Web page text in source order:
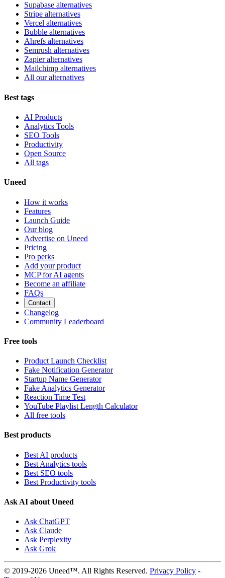
Supabase alternatives
Stripe alternatives
Vercel alternatives
Bubble alternatives
Ahrefs alternatives
Semrush alternatives
Zapier alternatives
Mailchimp alternatives
All our alternatives
Best tags
AI Products
Analytics Tools
SEO Tools
Productivity
Open Source
All tags
Uneed
How it works
Features
Launch Guide
Our blog
Advertise on Uneed
Pricing
Pro perks
Add your product
MCP for AI agents
Become an affiliate
FAQs
Contact
Changelog
Community Leaderboard
Free tools
Product Launch Checklist
Fake Notification Generator
Startup Name Generator
Fake Analytics Generator
Reaction Time Test
YouTube Playlist Length Calculator
All free tools
Best products
Best AI products
Best Analytics tools
Best SEO tools
Best Productivity tools
Ask AI about Uneed
Ask ChatGPT
Ask Claude
Ask Perplexity
Ask Grok
© 2019-2026 Uneed™. All Rights Reserved. Privacy Policy -